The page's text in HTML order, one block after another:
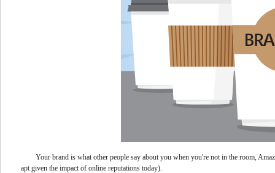
Your brand is what other people say about you when you're not in the room,
apt given the impact of online reputations today).